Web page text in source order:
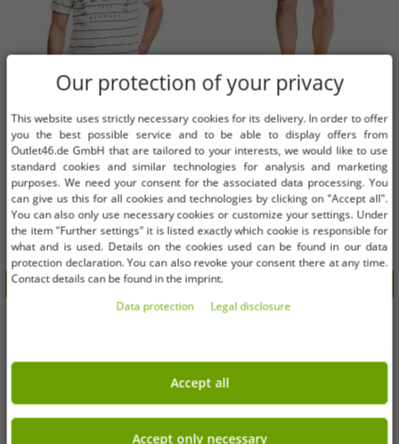
Available sizes
M L
classic FQ1924 FQTom SS men's T-
shirt with crew neck shirt 21900644-
114201 White
RRP:€34.95* €8.12
Add to shopping cart
Available sizes
2XL
classic FQ1924 FQHenry linen men's
linen shorts with zipper shorts
21900624-161104 Beige
RRP:€69.95* €9.14
Our protection of your privacy
This website uses strictly necessary cookies for its delivery. In order to offer
you the best possible service and to be able to display offers from
Outlet46.de GmbH that are tailored to your interests, we would like to use
standard cookies and similar technologies for analysis and marketing
purposes. We need your consent for the associated data processing. You
can give us this for all cookies and technologies by clicking on "Accept all".
You can also only use necessary cookies or customize your settings. Under
the item "Further settings" it is listed exactly which cookie is responsible for
what and is used. Details on the cookies used can be found in our data
protection declaration. You can also revoke your consent there at any time.
Contact details can be found in the imprint.
Data protection
Legal disclosure
Accept all
Accept only necessary